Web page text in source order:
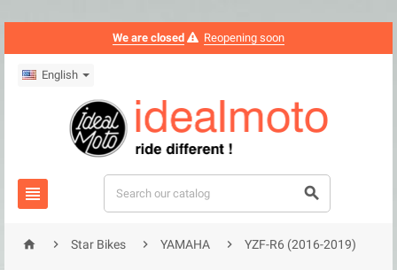
We are closed Reopening soon
English
 
  Star Bikes  YAMAHA  YZF-R6 (2016-2019)